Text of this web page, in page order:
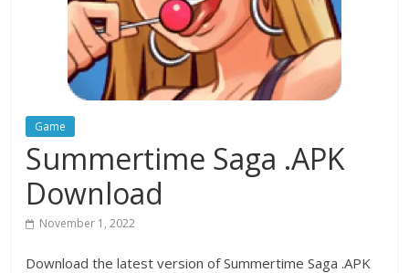
Game
Summertime Saga .APK
Download
November 1, 2022
Download the latest version of Summertime Saga .APK